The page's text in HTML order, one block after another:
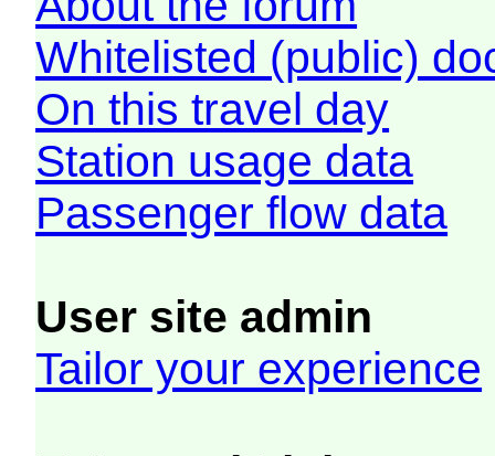
Whitelisted (public)
On this travel day
Station usage data
Passenger flow data
User site admin
Tailor your experience